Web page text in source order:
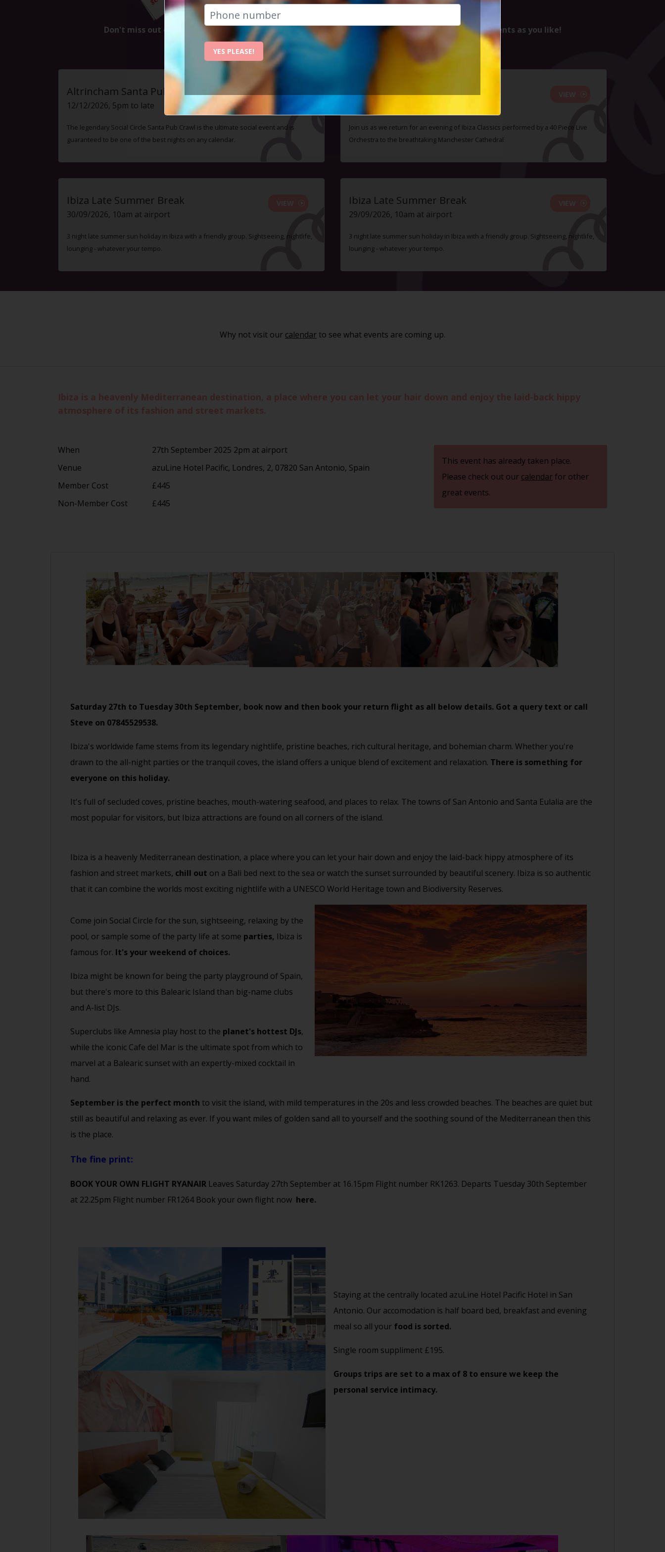
Don't miss out on the next event - monthly membership is just £47, and you can attend as many events as you like!
Check out some of our upcoming events:
VIEW
Altrincham Santa Pub Crawl
12/12/2026, 5pm to late
The legendary Social Circle Santa Pub Crawl is the ultimate social event and is
guaranteed to be one of the best nights on any calendar.
Ibiza Proms & Live Orchestra
Join us as we return for an evening of Ibiza Classics performed by a 40 Piece Live
Orchestra to the breathtaking Manchester Cathedral
Ibiza Late Summer Break
30/09/2026, 10am at airport
3 night late summer sun holiday in Ibiza with a friendly group. Sightseeing, nightlife,
lounging - whatever your tempo.
Ibiza Late Summer Break
29/09/2026, 10am at airport
3 night late summer sun holiday in Ibiza with a friendly group. Sightseeing, nightlife,
lounging - whatever your tempo.
Why not visit our calendar to see what events are coming up.
When
27th September 2025 2pm at airport
Venue
azuLine Hotel Pacific, Londres, 2, 07820 San Antonio, Spain
Member Cost
£445
Non-Member Cost
£445
This event has already taken place.
Please check out our calendarfor other
great events.
Saturday 27th to Tuesday 30th September, book now and then book your return flight as all below details. Got a query text or call
Steve on 07845529538.
Ibiza's worldwide fame stems from its legendary nightlife, pristine beaches, rich cultural heritage, and bohemian charm. Whether you're
drawn to the all-night parties or the tranquil coves, the island offers a unique blend of excitement and relaxation. There is something for
everyone on this holiday.
It's full of secluded coves, pristine beaches, mouth-watering seafood, and places to relax. The towns of San Antonio and Santa Eulalia are the
most popular for visitors, but Ibiza attractions are found on all corners of the island.
Ibiza is a heavenly Mediterranean destination, a place where you can let your hair down and enjoy the laid-back hippy atmosphere of its
fashion and street markets, chill out on a Bali bed next to the sea or watch the sunset surrounded by beautiful scenery. Ibiza is so authentic
that it can combine the worlds most exciting nightlife with a UNESCO World Heritage town and Biodiversity Reserves.
Come join Social Circle for the sun, sightseeing, relaxing by the
pool, or sample some of the party life at some parties, Ibiza is
famous for. It's your weekend of choices.
Ibiza might be known for being the party playground of Spain,
but there's more to this Balearic Island than big-name clubs
and A-list DJs.
Superclubs like Amnesia play host to the planet's hottest DJs,
while the iconic Cafe del Mar is the ultimate spot from which to
marvel at a Balearic sunset with an expertly-mixed cocktail in
hand.
September is the perfect month to visit the island, with mild temperatures in the 20s and less crowded beaches. The beaches are quiet but
still as beautiful and relaxing as ever. If you want miles of golden sand all to yourself and the soothing sound of the Mediterranean then this
is the place.
The fine print:
BOOK YOUR OWN FLIGHT RYANAIR Leaves Saturday 27th September at 16.15pm Flight number RK1263. Departs Tuesday 30th September
at 22.25pm Flight number FR1264 Book your own flight now here.
Staying at the centrally located azuLine Hotel Pacific Hotel in San
Antonio. Our accomodation is half board bed, breakfast and evening
meal so all your food is sorted.
Single room suppliment £195.
Groups trips are set to a max of 8 to ensure we keep the
personal service intimacy.
YES PLEASE!